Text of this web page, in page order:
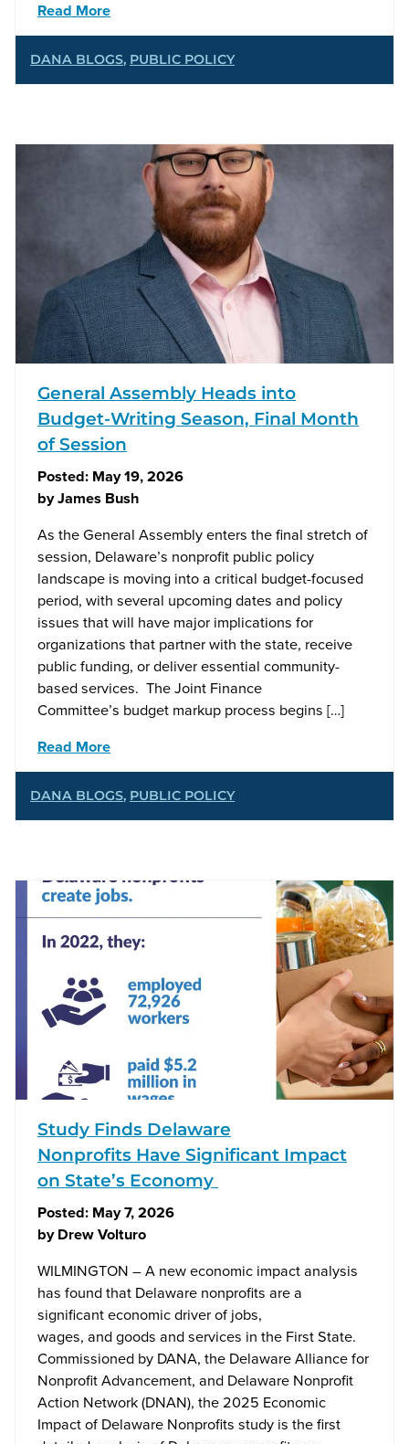
Read More
DANA BLOGS, PUBLIC POLICY
General Assembly Heads into
Budget-Writing Season, Final Month
of Session
Posted: May 19, 2026
byJames Bush
As the General Assembly enters the final stretch of
session, Delaware’s nonprofit public policy
landscape is moving into a critical budget-focused
period, with several upcoming dates and policy
issues that will have major implications for
organizations that partner with the state, receive
public funding, or deliver essential community-
based services. The Joint Finance
Committee’s budget markup process begins […]
Read More
DANA BLOGS, PUBLIC POLICY
Study Finds Delaware
Nonprofits Have Significant Impact
on State’s Economy
Posted: May 7, 2026
byDrew Volturo
WILMINGTON – A new economic impact analysis
has found that Delaware nonprofits are a
significant economic driver of jobs,
wages, and goods and services in the First State.
Commissioned by DANA, the Delaware Alliance for
Nonprofit Advancement, and Delaware Nonprofit
Action Network (DNAN), the 2025 Economic
Impact of Delaware Nonprofits study is the first